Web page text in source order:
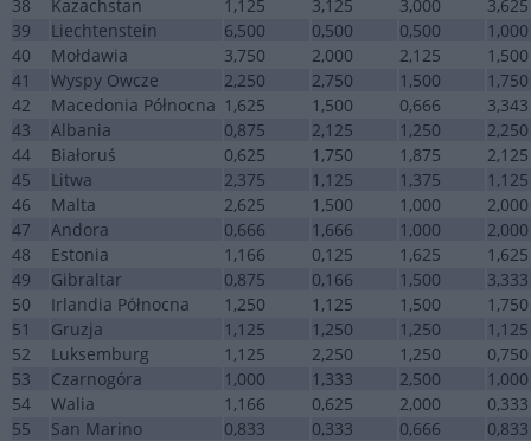
38
Kazachstan 1,125 3,125 3,000
3,625
39
Liechtenstein 6,500 0,500 0,500
1,000
40
Mołdawia 3,750 2,000 2,125
1,500
41
Wyspy Owcze 2,250 2,750 1,500
1,750
42
Macedonia Północna 1,625 1,500 0,666
3,343
43
Albania 0,875 2,125 1,250
2,250
44
Białoruś 0,625 1,750 1,875
2,125
45
Litwa 2,375 1,125 1,375
1,125
46
Malta 2,625 1,500 1,000
2,000
47
Andora 0,666 1,666 1,000
2,000
48
Estonia 1,166 0,125 1,625
1,625
49
Gibraltar 0,875 0,166 1,500
3,333
50
Irlandia Północna 1,250 1,125 1,500
1,750
51
Gruzja 1,125 1,250 1,250
1,125
52
Luksemburg 1,125 2,250 1,250
0,750
53
Czarnogóra 1,000 1,333 2,500
1,000
54
Walia 1,166 0,625 2,000
0,333
55
San Marino 0,833 0,333 0,666 0,833